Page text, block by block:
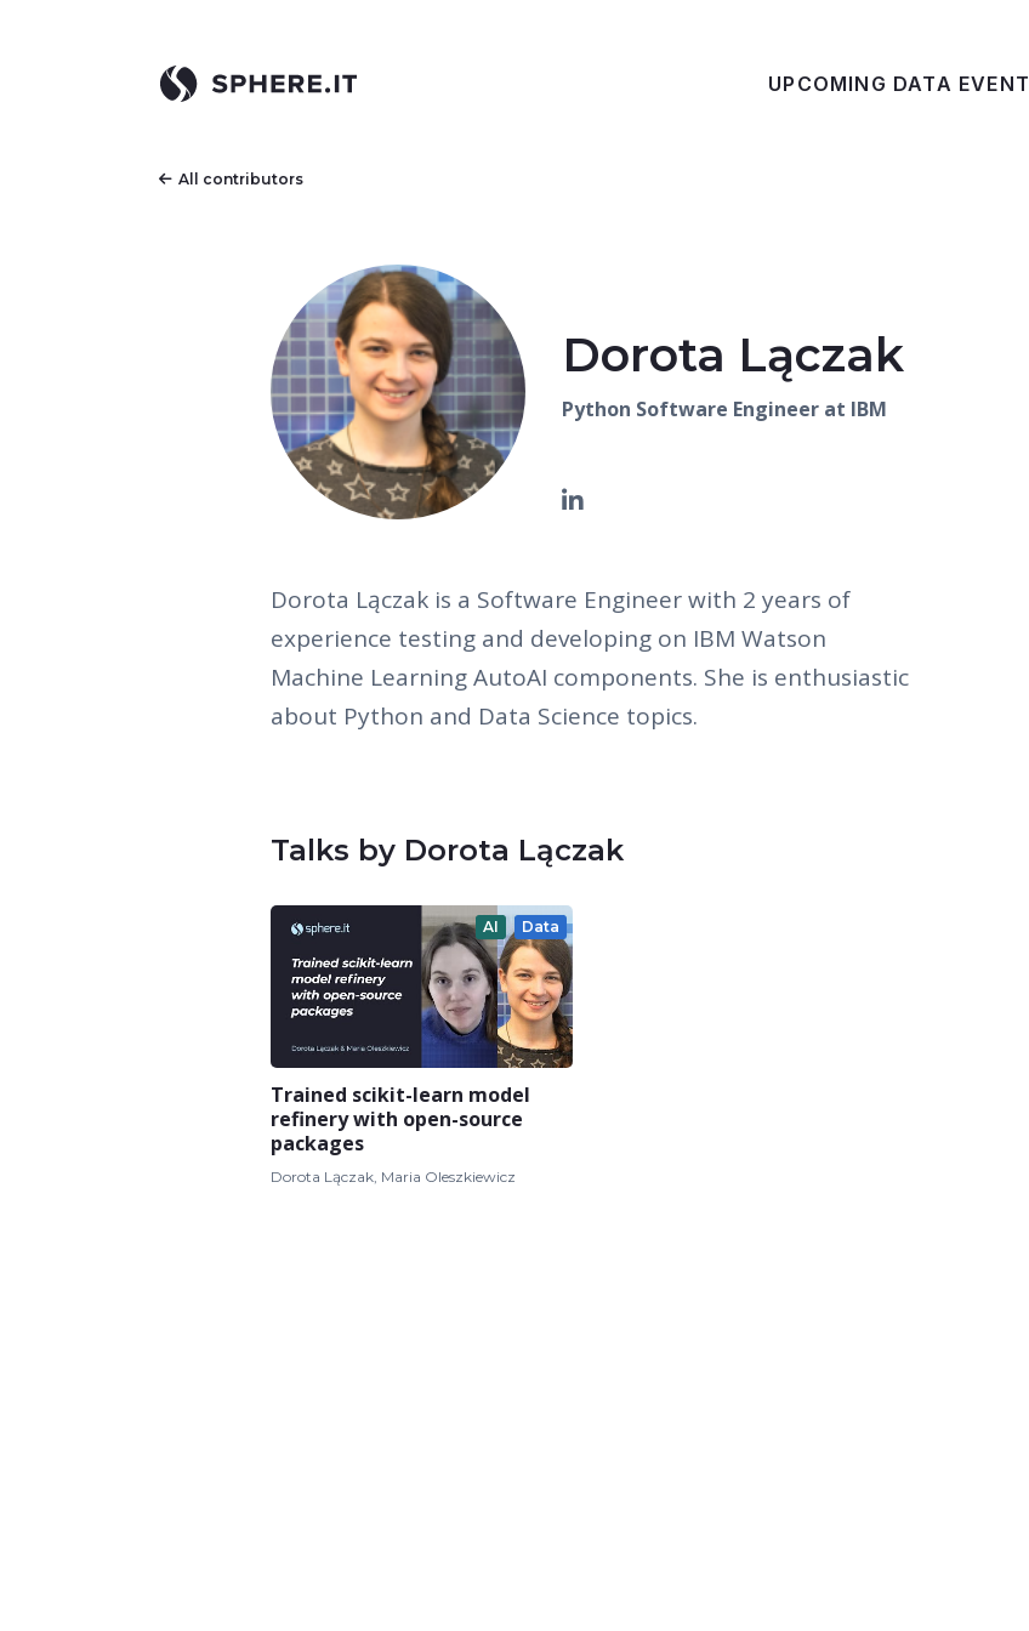
UPCOMING DATA EVENT
All contributors
Dorota Lączak
Python Software Engineer at IBM
Dorota Lączak is a Software Engineer with 2 years of
experience testing and developing on IBM Watson
Machine Learning AutoAI components. She is enthusiastic
about Python and Data Science topics.
Talks by Dorota Lączak
AI Data
Trained scikit-learn model
refinery with open-source
packages
Dorota Lączak, Maria Oleszkiewicz